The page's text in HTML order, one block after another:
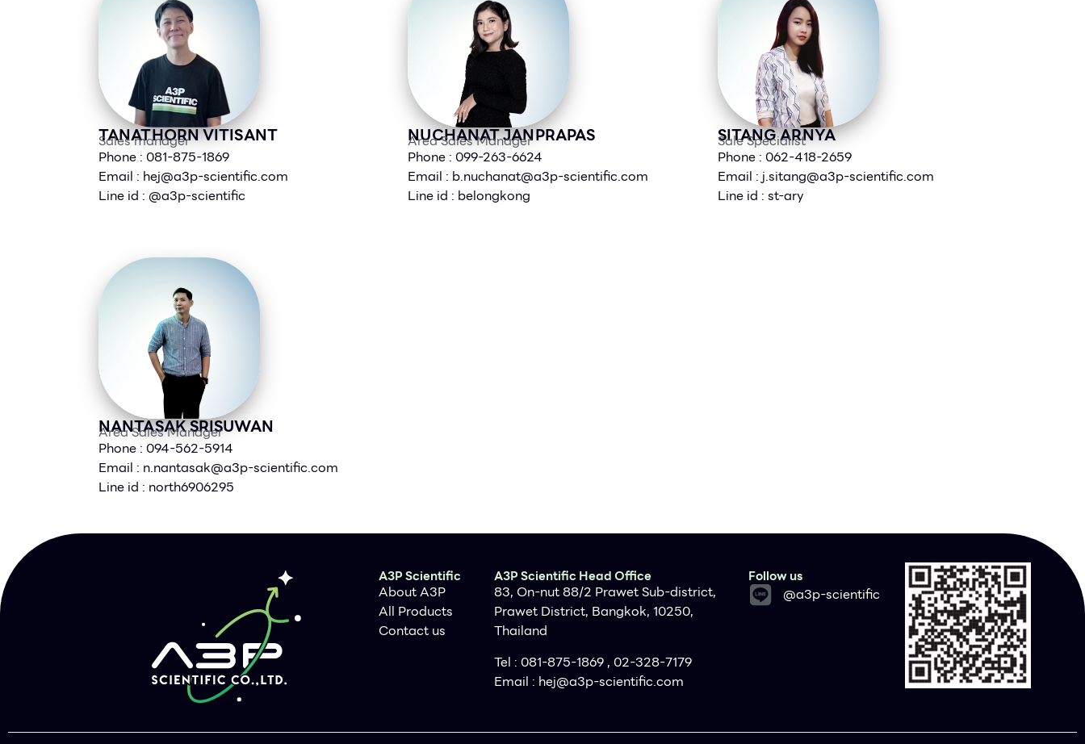
TANATHORN VITISANT
Sales manager
Phone : 081-875-1869
Email : hej@a3p-scientific.com
Line id : @a3p-scientific
NUCHANAT JANPRAPAS
Area Sales Manager
Phone : 099-263-6624
Email : b.nuchanat@a3p-scientific.com
Line id : belongkong
SITANG ARNYA
Sale Specialist
Phone : 062-418-2659
Email : j.sitang@a3p-scientific.com
Line id : st-ary
NANTASAK SRISUWAN
Area Sales Manager
Phone : 094-562-5914
Email : n.nantasak@a3p-scientific.com
Line id : north6906295
A3P Scientific
About A3P
All Products
Contact us
A3P Scientific Head Office
83, On-nut 88/2 Prawet Sub-district,
Prawet District, Bangkok, 10250,
Thailand
Tel : 081-875-1869 , 02-328-7179
Email : hej@a3p-scientific.com
Follow us
@a3p-scientific